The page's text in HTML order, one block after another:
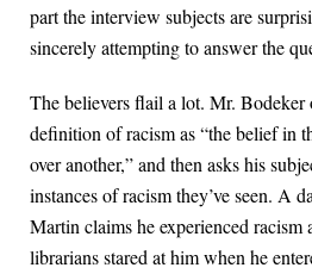
part the interview subjects are
sincerely attempting to answer the
The believers flail a lot. Mr. Bodeker
definition of racism as “the belief in
over another,” and then asks his
instances of racism they’ve seen. A
Martin claims he experienced
librarians stared at him when he